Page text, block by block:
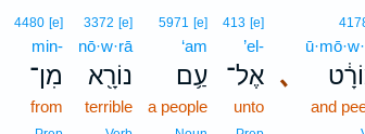
､
and
413 [e]
’el-
אֶל־
unto
5971 [e]
‘am
עַ֥ם
a people
3372 [e]
nō·w·rā
נוֹרָ֖א
terrible
4480 [e]
min-
מִן־
from